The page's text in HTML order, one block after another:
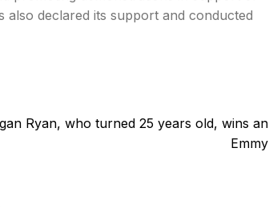
also declared its support and conducted
Ryan, who turned 25 years old, wins an
Emmy